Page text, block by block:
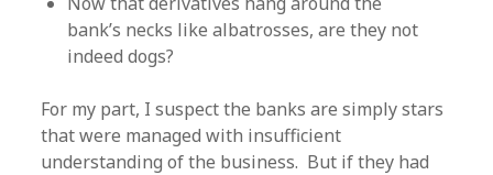
bank’s necks like albatrosses, are they not
indeed dogs?
For my part, I suspect the banks are simply stars
that were managed with insufficient
understanding of the business. But if they had